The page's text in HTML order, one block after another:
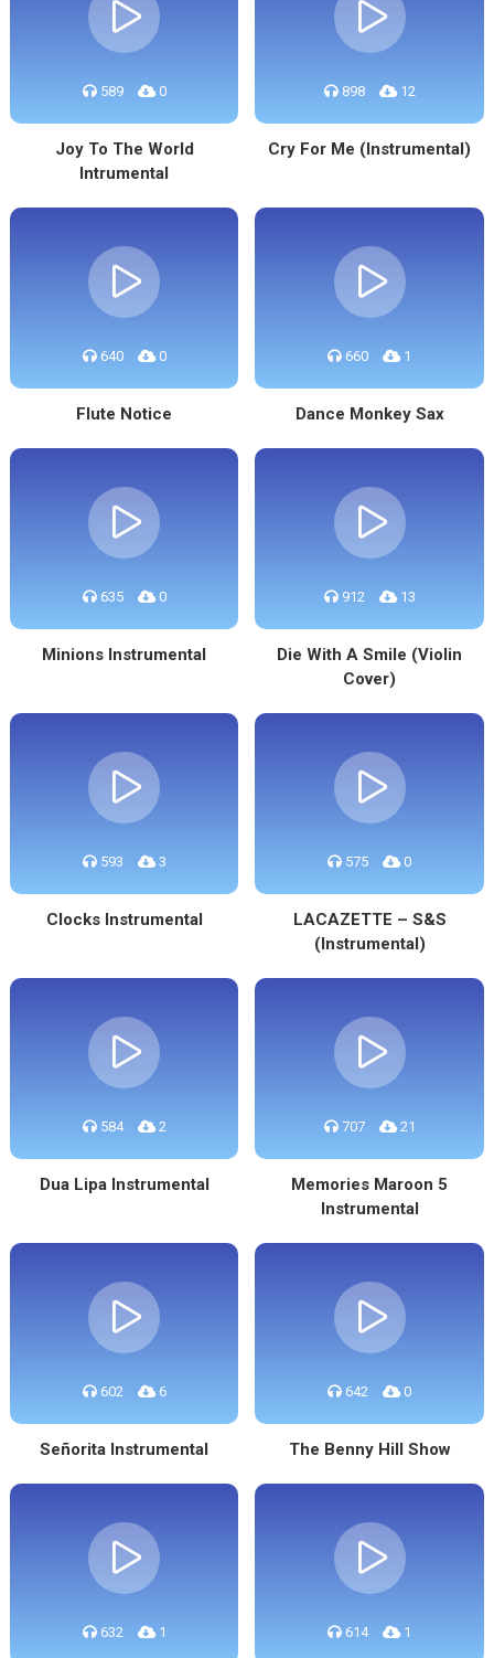
589 0
Joy To The World
Intrumental
898 12
Cry For Me (Instrumental)
640 0
Flute Notice
660 1
Dance Monkey Sax
635 0
Minions Instrumental
912 13
Die With A Smile (Violin
Cover)
593 3
Clocks Instrumental
575 0
LACAZETTE – S&S
(Instrumental)
584 2
Dua Lipa Instrumental
707 21
Memories Maroon 5
Instrumental
602 6
Señorita Instrumental
642 0
The Benny Hill Show
632 1 614 1